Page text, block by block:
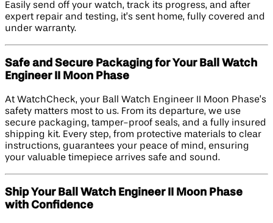
Easily send off your watch, track its progress, and after
expert repair and testing, it’s sent home, fully covered and
under warranty.
Safe and Secure Packaging for Your Ball Watch
Engineer II Moon Phase
At WatchCheck, your Ball Watch Engineer II Moon Phase’s
safety matters most to us. From its departure, we use
secure packaging, tamper-proof seals, and a fully insured
shipping kit. Every step, from protective materials to clear
instructions, guarantees your peace of mind, ensuring
your valuable timepiece arrives safe and sound.
Ship Your Ball Watch Engineer II Moon Phase
with Confidence